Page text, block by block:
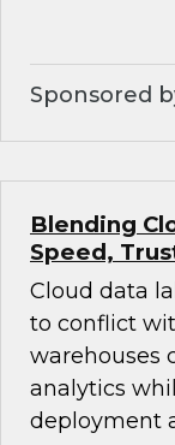
Sponsored
Blending
Speed,
Cloud data
to conflict
warehouses
analytics
deployment